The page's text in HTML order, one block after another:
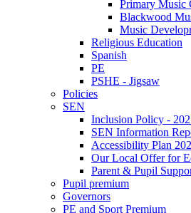
Primary Music
Blackwood
Music
Religious Education
Spanish
PE
PSHE - Jigsaw
Policies
SEN
Inclusion Policy -
SEN Information
Accessibility Plan
Our Local Offer for
Parent & Pupil
Pupil premium
Governors
PE and Sport Premium